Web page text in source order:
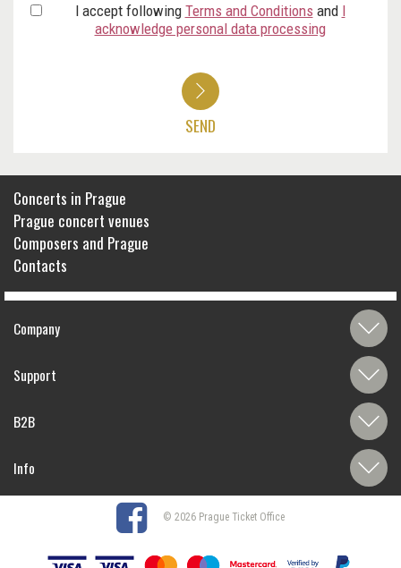
I accept following Terms and Conditions and I
acknowledge personal data processing
SEND
Concerts in Prague
Prague concert venues
Composers and Prague
Contacts
Company
Support
B2B
Info
© 2026 Prague Ticket Office